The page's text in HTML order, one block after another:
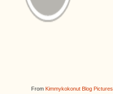
From Kimmykokonut Blog Pictures